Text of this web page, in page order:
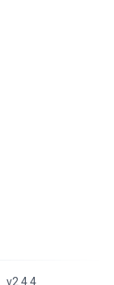
v2.4.4